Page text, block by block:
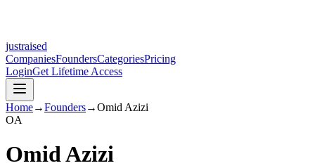
justraised
CompaniesFoundersCategoriesPricing
LoginGet Lifetime Access
Home→Founders→Omid Azizi
OA
Omid Azizi